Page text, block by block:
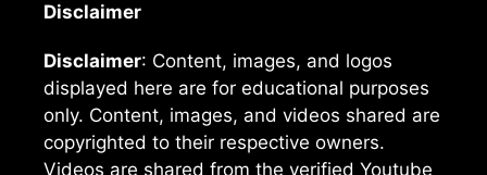
Disclaimer
Disclaimer: Content, images, and logos
displayed here are for educational purposes
only. Content, images, and videos shared are
copyrighted to their respective owners.
Videos are shared from the verified Youtube